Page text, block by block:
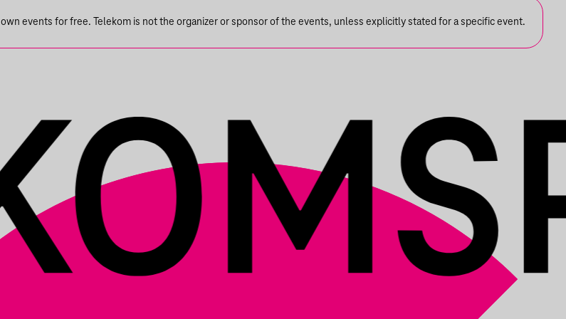
events for free. Telekom is not the organizer or sponsor of the events, unless explicitly stated for a specific event.